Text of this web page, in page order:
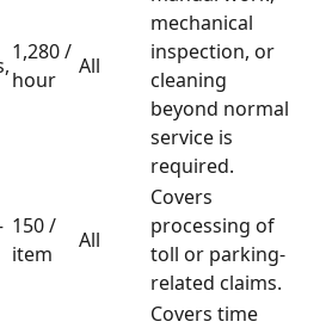
1,280 /
hour
All
mechanical
inspection, or
cleaning
beyond normal
service is
required.
150 /
item
All
Covers
processing of
toll or parking-
related claims.
Covers time